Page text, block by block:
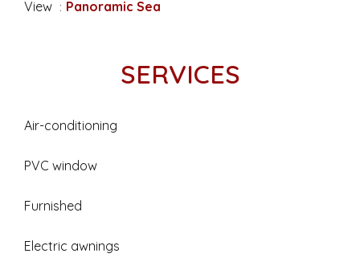
View Panoramic Sea
SERVICES
Air-conditioning
PVC window
Furnished
Electric awnings